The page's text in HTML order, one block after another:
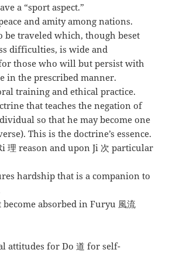
a “sport aspect.”
and amity among nations.
be traveled which, though beset
difficulties, is wide and
those who will but persist with
in the prescribed manner.
training and ethical practice.
that teaches the negation of
so that he may become one
This is the doctrine’s essence.
理 reason and upon Ji 次 particular
hardship that is a companion to
absorbed in Furyu 風流
attitudes for Do 道 for self-